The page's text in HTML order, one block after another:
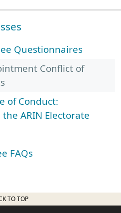
Questionnaires
Conflict of
of Conduct:
ARIN Electorate
FAQs
TO TOP